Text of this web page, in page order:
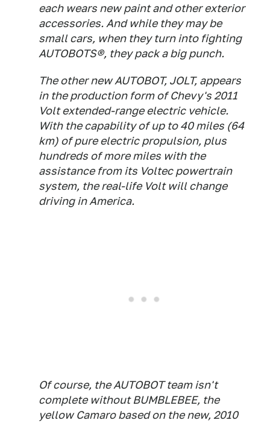
each wears new paint and other exterior
accessories. And while they may be
small cars, when they turn into fighting
AUTOBOTS®, they pack a big punch.
The other new AUTOBOT, JOLT, appears
in the production form of Chevy's 2011
Volt extended-range electric vehicle.
With the capability of up to 40 miles (64
km) of pure electric propulsion, plus
hundreds of more miles with the
assistance from its Voltec powertrain
system, the real-life Volt will change
driving in America.
Of course, the AUTOBOT team isn't
complete without BUMBLEBEE, the
yellow Camaro based on the new, 2010